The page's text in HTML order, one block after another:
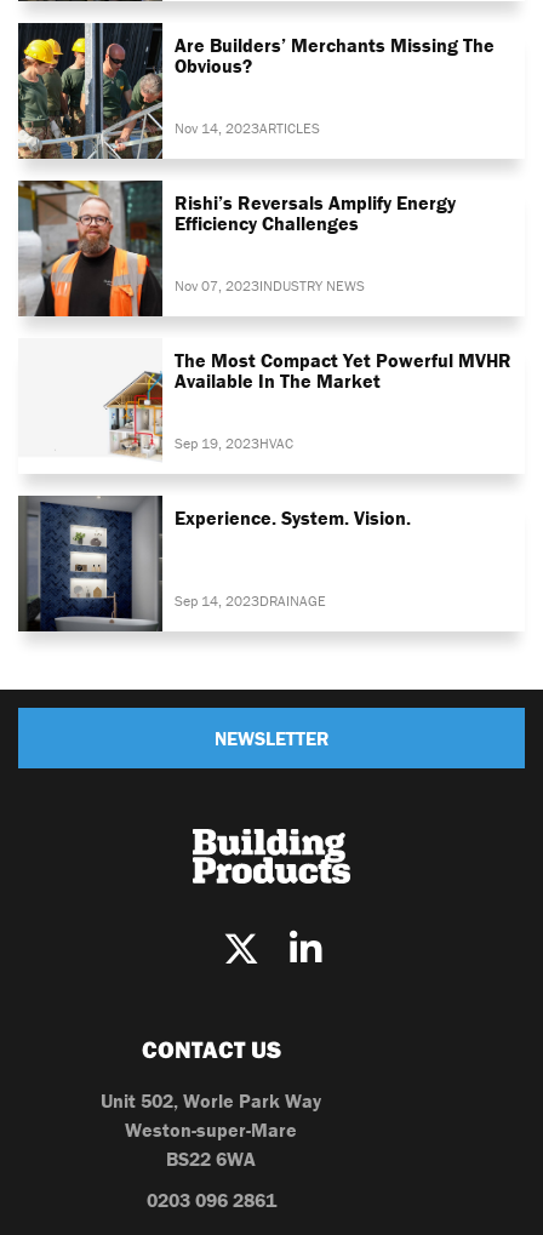
Are Builders’ Merchants Missing The
Obvious?
Nov 14, 2023ARTICLES
Rishi’s Reversals Amplify Energy
Efficiency Challenges
Nov 07, 2023INDUSTRY NEWS
The Most Compact Yet Powerful MVHR
Available In The Market
Sep 19, 2023HVAC
Experience. System. Vision.
Sep 14, 2023DRAINAGE
NEWSLETTER
CONTACT US
Unit 502, Worle Park Way
Weston-super-Mare
BS22 6WA
0203 096 2861